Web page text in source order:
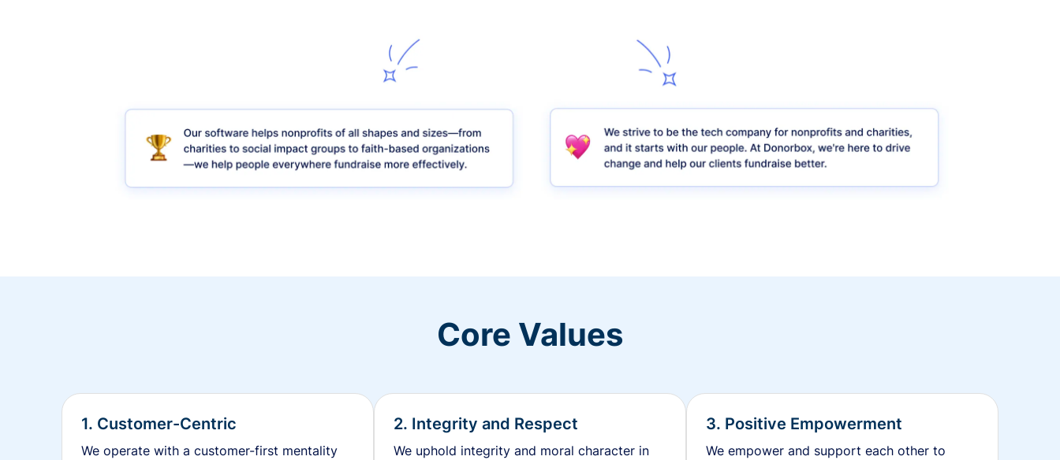
Core Values
1. Customer-Centric
We operate with a customer-first mentality
2. Integrity and Respect
We uphold integrity and moral character in
3. Positive Empowerment
We empower and support each other to